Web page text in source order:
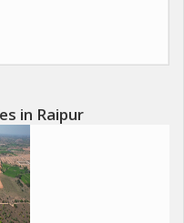
in Raipur